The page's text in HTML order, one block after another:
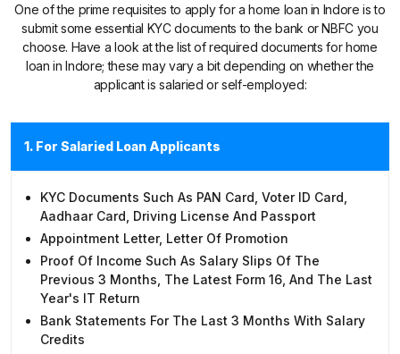
One of the prime requisites to apply for a home loan in Indore is to
submit some essential KYC documents to the bank or NBFC you
choose. Have a look at the list of required documents for home
loan in Indore; these may vary a bit depending on whether the
applicant is salaried or self-employed:
1. For Salaried Loan Applicants
KYC Documents Such As PAN Card, Voter ID Card,
Aadhaar Card, Driving License And Passport
Appointment Letter, Letter Of Promotion
Proof Of Income Such As Salary Slips Of The
Previous 3 Months, The Latest Form 16, And The Last
Year's IT Return
Bank Statements For The Last 3 Months With Salary
Credits